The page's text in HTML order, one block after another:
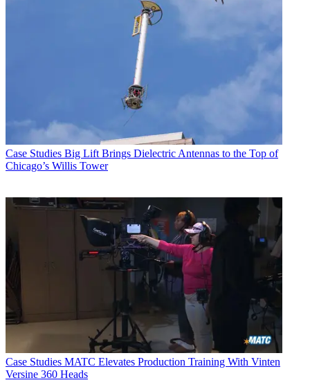
Case Studies Big Lift Brings Dielectric Antennas to the Top of
Chicago’s Willis Tower
Case Studies MATC Elevates Production Training With Vinten
Versine 360 Heads